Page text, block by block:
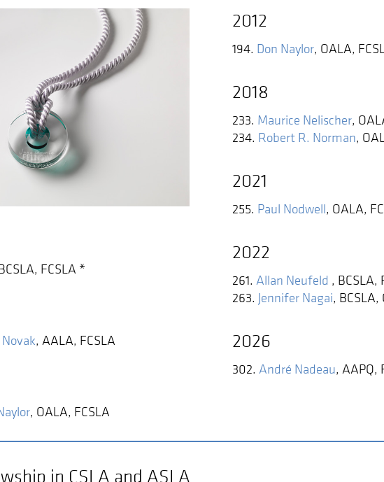
FCSLA *
, AALA, FCSLA
, OALA, FCSLA
2012
194. Don Naylor, OALA,
2018
233. Maurice Nelischer,
234. Robert R. Norman,
2021
255. Paul Nodwell, OALA,
2022
261. Allan Neufeld , BCSLA,
263. Jennifer Nagai, BCSLA,
2026
302. André Nadeau, AAPQ,
in CSLA and ASLA